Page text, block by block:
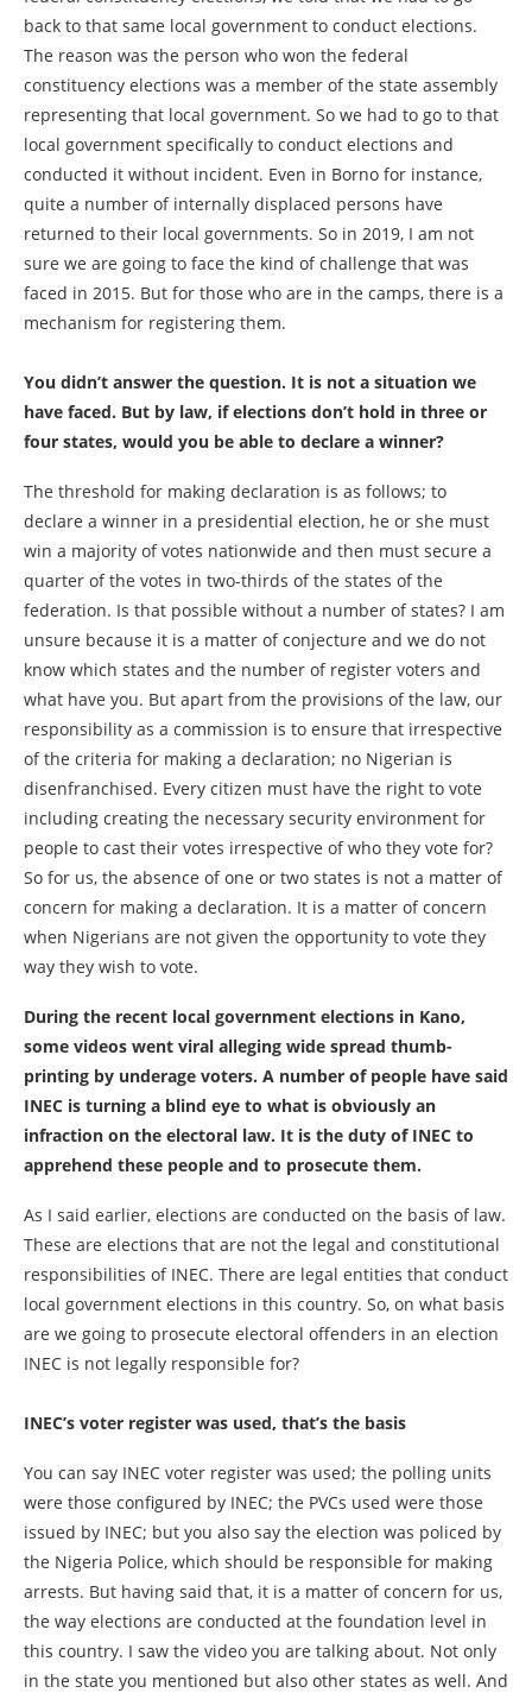
back to that same local government to conduct elections.
The reason was the person who won the federal
constituency elections was a member of the state assembly
representing that local government. So we had to go to that
local government specifically to conduct elections and
conducted it without incident. Even in Borno for instance,
quite a number of internally displaced persons have
returned to their local governments. So in 2019, I am not
sure we are going to face the kind of challenge that was
faced in 2015. But for those who are in the camps, there is a
mechanism for registering them.
You didn’t answer the question. It is not a situation we
have faced. But by law, if elections don’t hold in three or
four states, would you be able to declare a winner?
The threshold for making declaration is as follows; to
declare a winner in a presidential election, he or she must
win a majority of votes nationwide and then must secure a
quarter of the votes in two-thirds of the states of the
federation. Is that possible without a number of states? I am
unsure because it is a matter of conjecture and we do not
know which states and the number of register voters and
what have you. But apart from the provisions of the law, our
responsibility as a commission is to ensure that irrespective
of the criteria for making a declaration; no Nigerian is
disenfranchised. Every citizen must have the right to vote
including creating the necessary security environment for
people to cast their votes irrespective of who they vote for?
So for us, the absence of one or two states is not a matter of
concern for making a declaration. It is a matter of concern
when Nigerians are not given the opportunity to vote they
way they wish to vote.
During the recent local government elections in Kano,
some videos went viral alleging wide spread thumb-
printing by underage voters. A number of people have said
INEC is turning a blind eye to what is obviously an
infraction on the electoral law. It is the duty of INEC to
apprehend these people and to prosecute them.
As I said earlier, elections are conducted on the basis of law.
These are elections that are not the legal and constitutional
responsibilities of INEC. There are legal entities that conduct
local government elections in this country. So, on what basis
are we going to prosecute electoral offenders in an election
INEC is not legally responsible for?
INEC’s voter register was used, that’s the basis
You can say INEC voter register was used; the polling units
were those configured by INEC; the PVCs used were those
issued by INEC; but you also say the election was policed by
the Nigeria Police, which should be responsible for making
arrests. But having said that, it is a matter of concern for us,
the way elections are conducted at the foundation level in
this country. I saw the video you are talking about. Not only
in the state you mentioned but also other states as well. And